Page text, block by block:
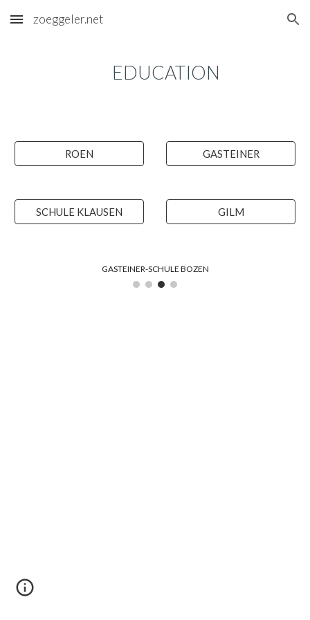
Skip to main content Skip to navigation
zoeggeler.net
EDUCATION
ROEN GASTEINER
SCHULE KLAUSEN GILM
GASTEINER-SCHULE BOZEN